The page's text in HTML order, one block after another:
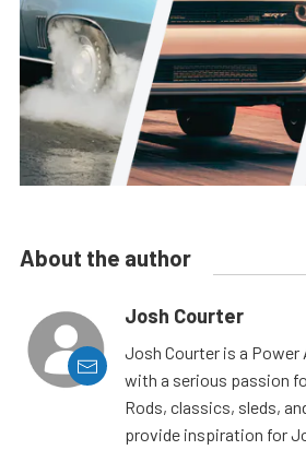
About the author
Josh Courter
Josh Courter is a
with a serious passion
Rods, classics, sleds,
provide inspiration for